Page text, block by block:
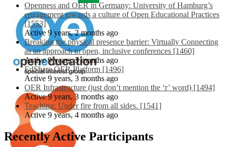
Openness and OER in Germany: University of Hamburg’s
engagement towards a culture of Open Educational Practices
[1553]
Active 9 years, 2 months ago
Breaking the physical presence barrier: Virtually Connecting
as an approach to open, inclusive conferences [1460]
Active 9 years, 3 months ago
EdShare OER Platform [1496]
Active 9 years, 3 months ago
OER Infrastructure (just don’t mention the ‘r’ word) [1494]
Active 9 years, 3 months ago
Teaching: Under fire from all sides. [1541]
Active 9 years, 4 months ago
Recently Active Participants